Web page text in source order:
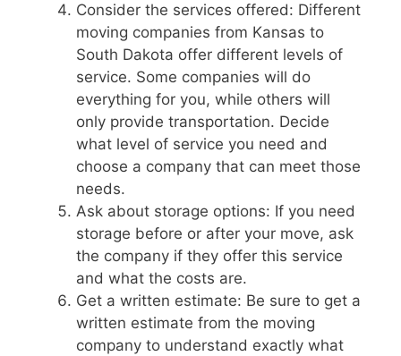
Consider the services offered: Different
moving companies from Kansas to
South Dakota offer different levels of
service. Some companies will do
everything for you, while others will
only provide transportation. Decide
what level of service you need and
choose a company that can meet those
needs.
Ask about storage options: If you need
storage before or after your move, ask
the company if they offer this service
and what the costs are.
Get a written estimate: Be sure to get a
written estimate from the moving
company to understand exactly what